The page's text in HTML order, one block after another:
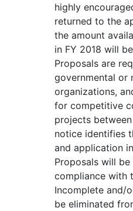
highly
returned to the
the amount
in FY 2018 will
Proposals are
governmental or
organizations,
for competitive
projects
notice identifies
and application
Proposals will
compliance with
Incomplete and/
be eliminated